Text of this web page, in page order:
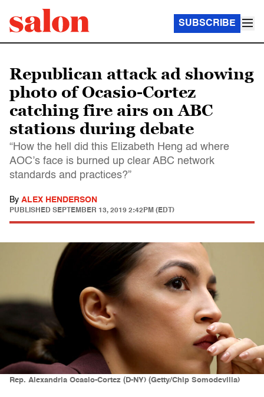
SUBSCRIBE
Republican attack ad showing
photo of Ocasio-Cortez
catching fire airs on ABC
stations during debate
“How the hell did this Elizabeth Heng ad where
AOC’s face is burned up clear ABC network
standards and practices?”
By ALEX HENDERSON
PUBLISHED SEPTEMBER 13, 2019 2:42PM (EDT)
Rep. Alexandria Ocasio-Cortez (D-NY) (Getty/Chip Somodevilla)